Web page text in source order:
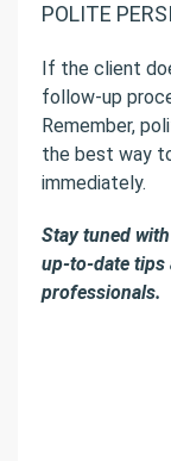
POLITE
If the client
follow-up
Remember,
the best way
immediately.
Stay tuned
up-to-date tips
professionals.